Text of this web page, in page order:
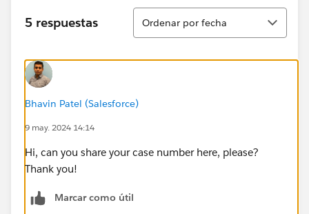
5 respuestas
Ordenar
Ordenar por fecha
Bhavin Patel (Salesforce)
9 may. 2024 14:14
Hi, can you share your case number here, please?
Thank you!
Marcar como útil